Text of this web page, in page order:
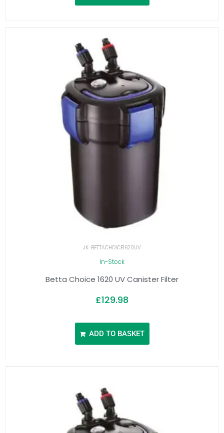
JK-BETTACHOICE1620UV
In-Stock
Betta Choice 1620 UV Canister Filter
£129.98
ADD TO BASKET